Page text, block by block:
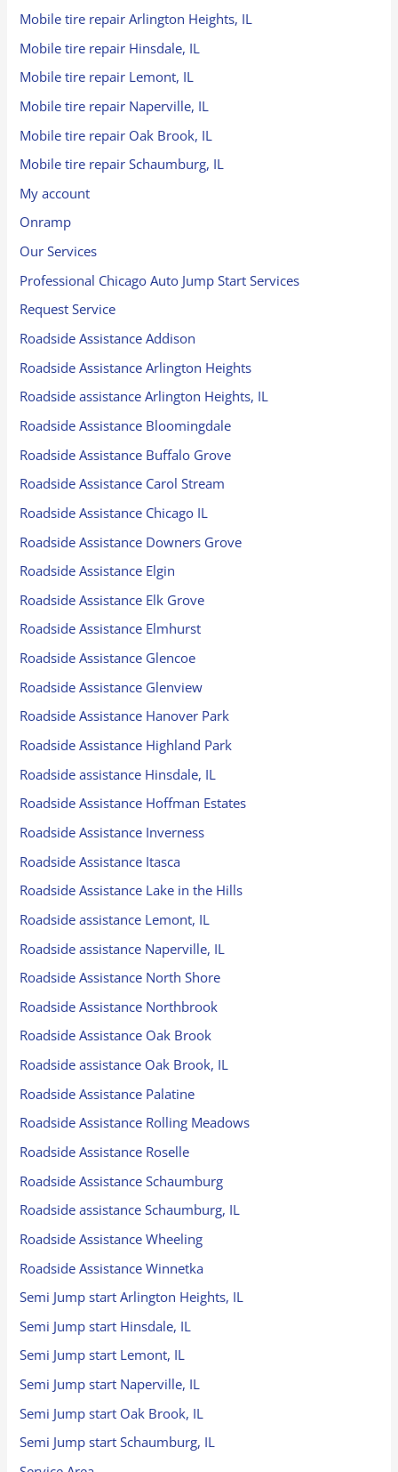
Mobile tire repair Arlington Heights, IL
Mobile tire repair Hinsdale, IL
Mobile tire repair Lemont, IL
Mobile tire repair Naperville, IL
Mobile tire repair Oak Brook, IL
Mobile tire repair Schaumburg, IL
My account
Onramp
Our Services
Professional Chicago Auto Jump Start Services
Request Service
Roadside Assistance Addison
Roadside Assistance Arlington Heights
Roadside assistance Arlington Heights, IL
Roadside Assistance Bloomingdale
Roadside Assistance Buffalo Grove
Roadside Assistance Carol Stream
Roadside Assistance Chicago IL
Roadside Assistance Downers Grove
Roadside Assistance Elgin
Roadside Assistance Elk Grove
Roadside Assistance Elmhurst
Roadside Assistance Glencoe
Roadside Assistance Glenview
Roadside Assistance Hanover Park
Roadside Assistance Highland Park
Roadside assistance Hinsdale, IL
Roadside Assistance Hoffman Estates
Roadside Assistance Inverness
Roadside Assistance Itasca
Roadside Assistance Lake in the Hills
Roadside assistance Lemont, IL
Roadside assistance Naperville, IL
Roadside Assistance North Shore
Roadside Assistance Northbrook
Roadside Assistance Oak Brook
Roadside assistance Oak Brook, IL
Roadside Assistance Palatine
Roadside Assistance Rolling Meadows
Roadside Assistance Roselle
Roadside Assistance Schaumburg
Roadside assistance Schaumburg, IL
Roadside Assistance Wheeling
Roadside Assistance Winnetka
Semi Jump start Arlington Heights, IL
Semi Jump start Hinsdale, IL
Semi Jump start Lemont, IL
Semi Jump start Naperville, IL
Semi Jump start Oak Brook, IL
Semi Jump start Schaumburg, IL